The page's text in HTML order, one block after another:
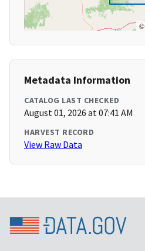
©
Metadata Information
CATALOG LAST CHECKED
August 01, 2026 at 07:41 AM
HARVEST RECORD
View Raw Data